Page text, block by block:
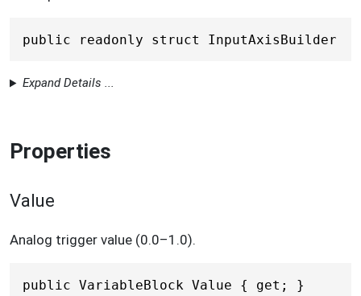
public readonly struct InputAxisBuilder
Expand Details ...
Properties
Value
Analog trigger value (0.0–1.0).
public VariableBlock Value { get; }